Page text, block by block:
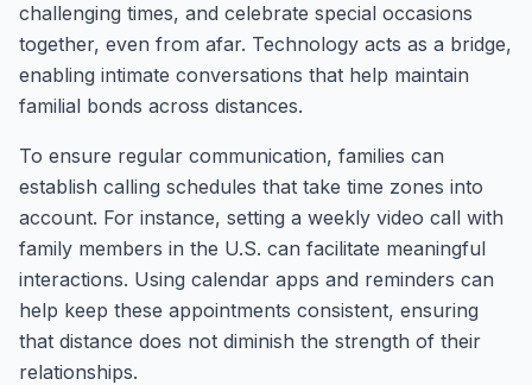
challenging times, and celebrate special occasions
together, even from afar. Technology acts as a bridge,
enabling intimate conversations that help maintain
familial bonds across distances.
To ensure regular communication, families can
establish calling schedules that take time zones into
account. For instance, setting a weekly video call with
family members in the U.S. can facilitate meaningful
interactions. Using calendar apps and reminders can
help keep these appointments consistent, ensuring
that distance does not diminish the strength of their
relationships.